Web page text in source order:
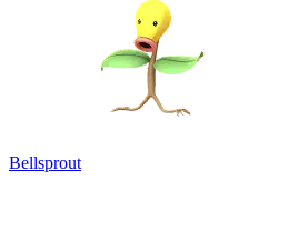
Bellsprout